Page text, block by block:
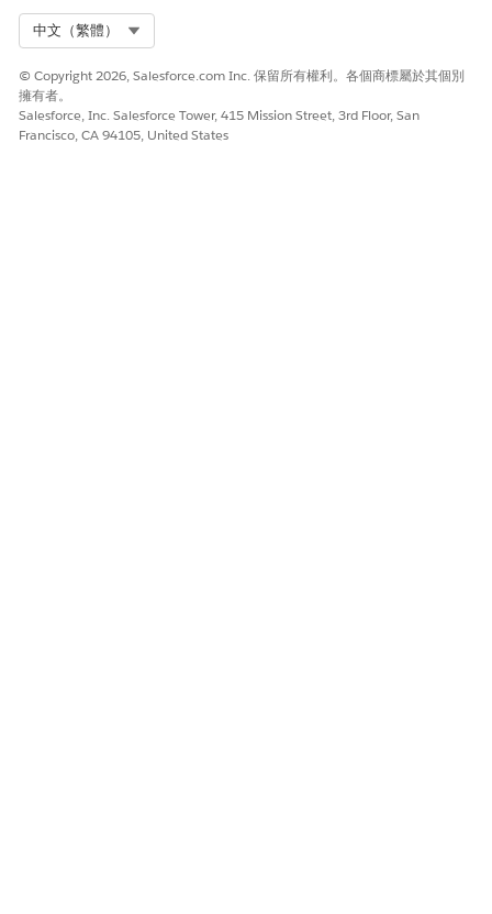
・Adjust the Decision Split configuration:
condition settings of the Decision Split and the
placement of activities so that the intended processes
(such as Email sends) can be performed without using a
Join activity.
中文（繁體）
© Copyright 2026, Salesforce.com Inc. 保留所有權利。各個商標屬於其個別
擁有者。
Salesforce, Inc. Salesforce Tower, 415 Mission Street, 3rd Floor, San
Francisco, CA 94105, United States